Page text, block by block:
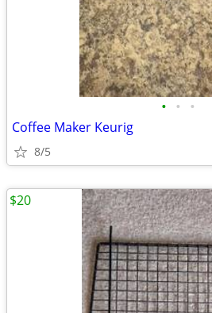
• • •
Coffee Maker Keurig
8/5
$20